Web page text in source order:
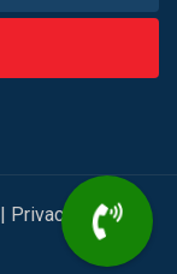
Privacy Policy